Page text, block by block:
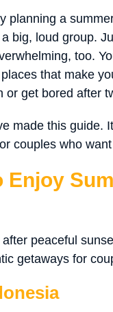
planning a
big, loud group.
too.
that make
or get bored after
made this guide.
couples who
Enjoy
peaceful
getaways for